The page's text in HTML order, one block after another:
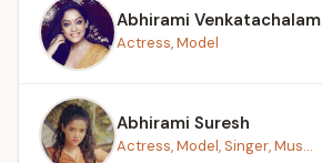
Abhirami Venkatachalam
Actress, Model
Abhirami Suresh
Actress, Model, Singer, Mus...